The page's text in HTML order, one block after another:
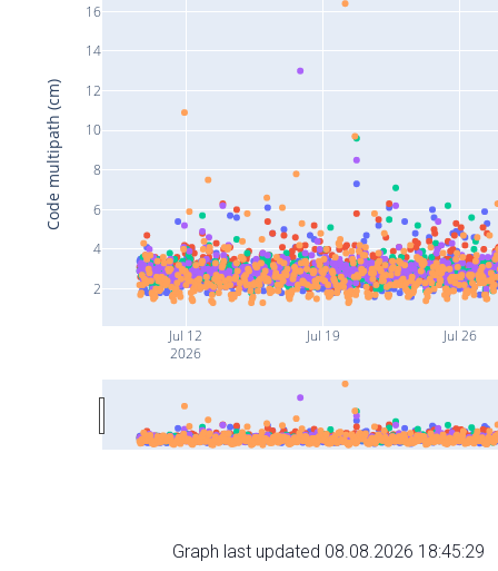
Jul 12
2026
Jul 19 Jul 26
2
4
6
8
10
12
14
16
Code multipath (cm)
Graph last updated 08.08.2026 18:45:29